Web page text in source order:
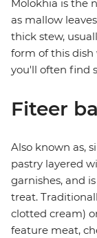
Molokhia is the
as mallow
thick stew,
form of this dish
you'll often find
Fiteer
Also known as,
pastry layered
garnishes, and
treat.
clotted cream)
feature meat,